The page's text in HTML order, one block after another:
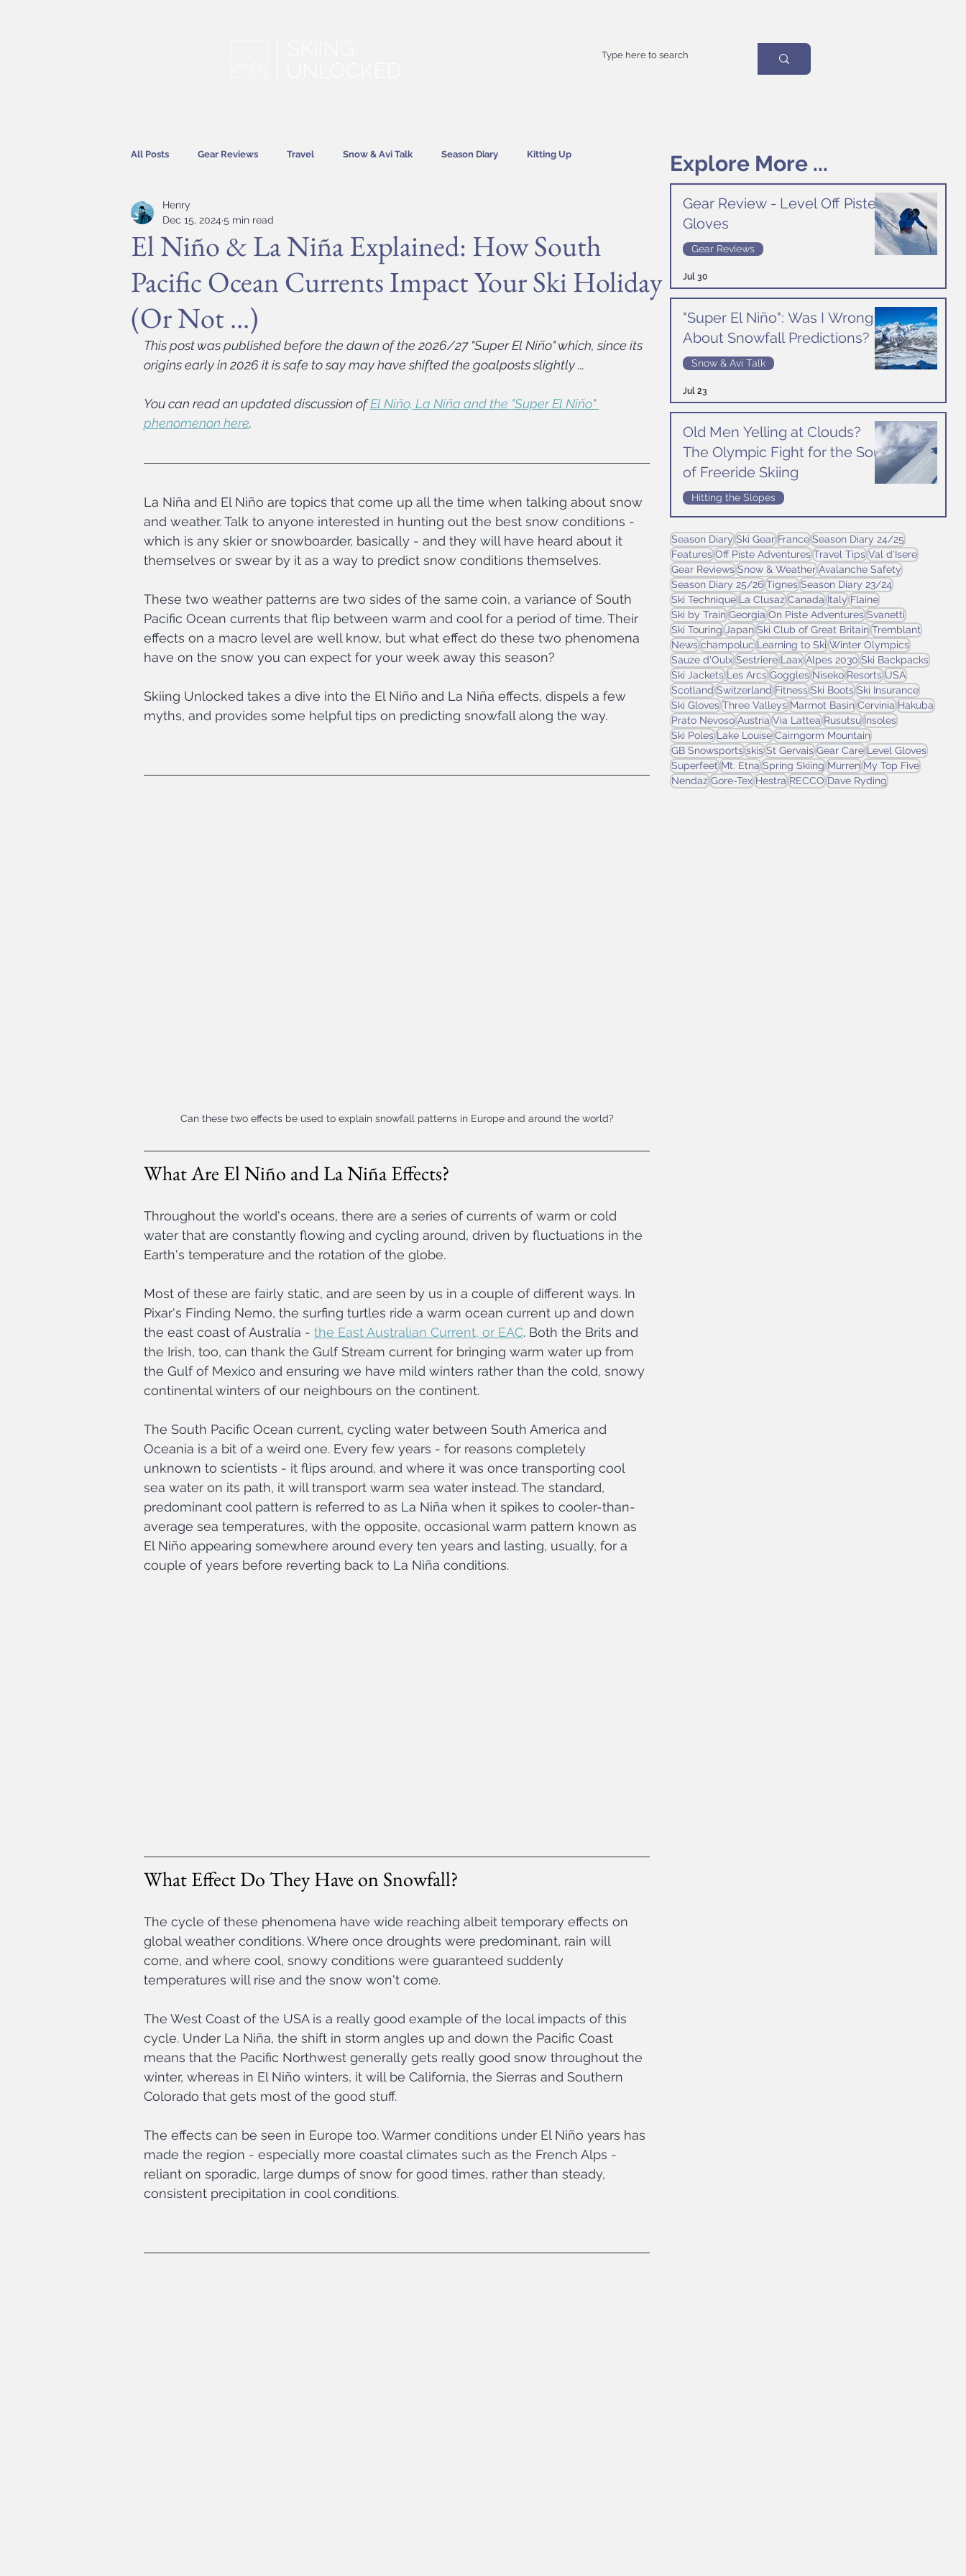
All Posts Gear Reviews Travel Snow & Avi Talk Season Diary Kitting Up
Hitting the Slopes
El Niño & La Niña Explained: How South
Pacific Ocean Currents Impact Your Ski Holiday
(Or Not ...)
Henry
Dec 15, 2024 5 min read
This post was published before the dawn of the 2026/27 "Super El Niño" which, since its
origins early in 2026 it is safe to say may have shifted the goalposts slightly ...
You can read an updated discussion of El Niño, La Niña and the "Super El Niño"
phenomenon here.
La Niña and El Niño are topics that come up all the time when talking about snow
and weather. Talk to anyone interested in hunting out the best snow conditions -
which is any skier or snowboarder, basically - and they will have heard about it
themselves or swear by it as a way to predict snow conditions themselves.
These two weather patterns are two sides of the same coin, a variance of South
Pacific Ocean currents that flip between warm and cool for a period of time. Their
effects on a macro level are well know, but what effect do these two phenomena
have on the snow you can expect for your week away this season?
Skiing Unlocked takes a dive into the El Niño and La Niña effects, dispels a few
myths, and provides some helpful tips on predicting snowfall along the way.
Can these two effects be used to explain snowfall patterns in Europe and around the world?
What Are El Niño and La Niña Effects?
Throughout the world's oceans, there are a series of currents of warm or cold
water that are constantly flowing and cycling around, driven by fluctuations in the
Earth's temperature and the rotation of the globe.
Most of these are fairly static, and are seen by us in a couple of different ways. In
Pixar's Finding Nemo, the surfing turtles ride a warm ocean current up and down
the east coast of Australia - the East Australian Current, or EAC. Both the Brits and
the Irish, too, can thank the Gulf Stream current for bringing warm water up from
the Gulf of Mexico and ensuring we have mild winters rather than the cold, snowy
continental winters of our neighbours on the continent.
The South Pacific Ocean current, cycling water between South America and
Oceania is a bit of a weird one. Every few years - for reasons completely
unknown to scientists - it flips around, and where it was once transporting cool
sea water on its path, it will transport warm sea water instead. The standard,
predominant cool pattern is referred to as La Niña when it spikes to cooler-than-
average sea temperatures, with the opposite, occasional warm pattern known as
El Niño appearing somewhere around every ten years and lasting, usually, for a
couple of years before reverting back to La Niña conditions.
What Effect Do They Have on Snowfall?
The cycle of these phenomena have wide reaching albeit temporary effects on
global weather conditions. Where once droughts were predominant, rain will
come, and where cool, snowy conditions were guaranteed suddenly
temperatures will rise and the snow won't come.
The West Coast of the USA is a really good example of the local impacts of this
cycle. Under La Niña, the shift in storm angles up and down the Pacific Coast
means that the Pacific Northwest generally gets really good snow throughout the
winter, whereas in El Niño winters, it will be California, the Sierras and Southern
Colorado that gets most of the good stuff.
The effects can be seen in Europe too. Warmer conditions under El Niño years has
made the region - especially more coastal climates such as the French Alps -
reliant on sporadic, large dumps of snow for good times, rather than steady,
consistent precipitation in cool conditions.
Explore More ...
Gear Review - Level Off Piste
Gloves
Gear Reviews
Jul 30
"Super El Niño": Was I Wrong
About Snowfall Predictions?
Snow & Avi Talk
Jul 23
Old Men Yelling at Clouds?
The Olympic Fight for the Soul
of Freeride Skiing
Hitting the Slopes
Season Diary Ski Gear France Season Diary 24/25
Features Off Piste Adventures Travel Tips Val d'Isere
Gear Reviews Snow & Weather Avalanche Safety
Season Diary 25/26 Tignes Season Diary 23/24
Ski Technique La Clusaz Canada Italy Flaine
Ski by Train Georgia On Piste Adventures Svanetti
Ski Touring Japan Ski Club of Great Britain Tremblant
News champoluc Learning to Ski Winter Olympics
Sauze d'Oulx Sestriere Laax Alpes 2030 Ski Backpacks
Ski Jackets Les Arcs Goggles Niseko Resorts USA
Scotland Switzerland Fitness Ski Boots Ski Insurance
Ski Gloves Three Valleys Marmot Basin Cervinia Hakuba
Prato Nevoso Austria Via Lattea Rusutsu Insoles
Ski Poles Lake Louise Cairngorm Mountain
GB Snowsports skis St Gervais Gear Care Level Gloves
Superfeet Mt. Etna Spring Skiing Murren My Top Five
Nendaz Gore-Tex Hestra RECCO Dave Ryding